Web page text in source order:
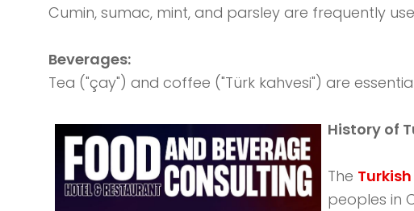
Cumin, sumac, mint, and parsley are frequently
Beverages:
Tea ("çay") and coffee ("Türk kahvesi") are
History of
The
peoples in